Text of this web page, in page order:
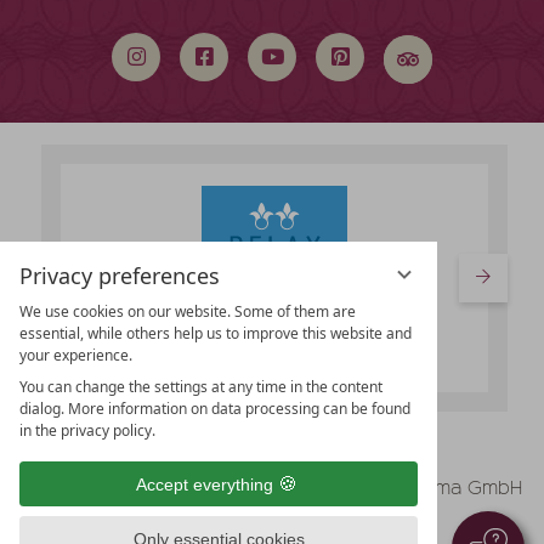
Privacy preferences
We use cookies on our website. Some of them are
essential, while others help us to improve this website and
your experience.
You can change the settings at any time in the content
dialog. More information on data processing can be found
in the privacy policy.
Accept everything
Only essential cookies
vioma GmbH
Data protection